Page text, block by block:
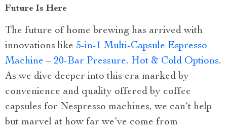
Future Is Here
The future of home brewing has arrived with
innovations like 5-in-1 Multi-Capsule Espresso
Machine – 20-Bar Pressure, Hot & Cold Options.
As we dive deeper into this era marked by
convenience and quality offered by coffee
capsules for Nespresso machines, we can’t help
but marvel at how far we’ve come from